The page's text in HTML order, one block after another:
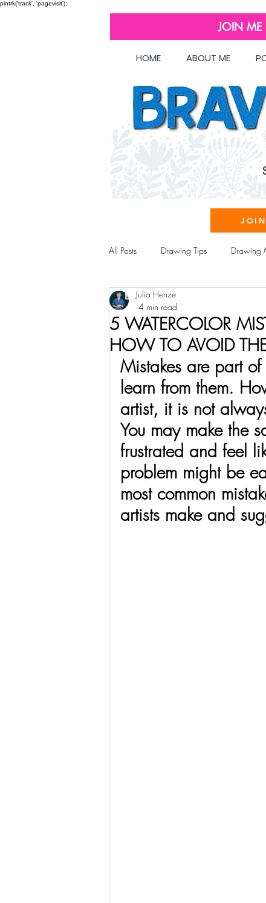
pintrk('track', 'pagevisit');
JOIN ME
HOME ABOUT ME
All Posts Drawing Tips Drawing
Watercolor
5 WATERCOLOR
HOW TO AVOID
Julia Henze
4 min read
Mistakes are part
learn from them.
artist, it is not
You may make the
frustrated and feel
problem might be
most common
artists make and